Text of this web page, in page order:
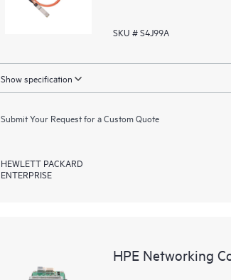
SKU # S4J99A
Show specification
Submit Your Request for a Custom Quote
HEWLETT PACKARD
ENTERPRISE
HPE Networking